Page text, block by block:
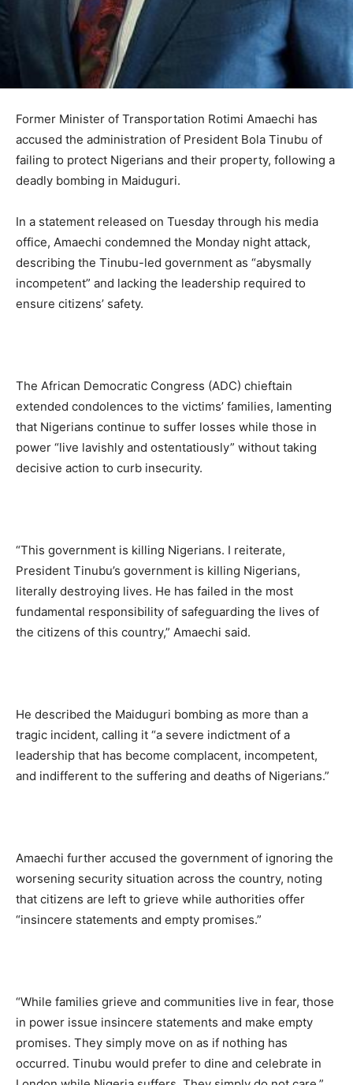
Former Minister of Transportation Rotimi Amaechi has
accused the administration of President Bola Tinubu of
failing to protect Nigerians and their property, following a
deadly bombing in Maiduguri.
In a statement released on Tuesday through his media
office, Amaechi condemned the Monday night attack,
describing the Tinubu-led government as “abysmally
incompetent” and lacking the leadership required to
ensure citizens’ safety.
The African Democratic Congress (ADC) chieftain
extended condolences to the victims’ families, lamenting
that Nigerians continue to suffer losses while those in
power “live lavishly and ostentatiously” without taking
decisive action to curb insecurity.
“This government is killing Nigerians. I reiterate,
President Tinubu’s government is killing Nigerians,
literally destroying lives. He has failed in the most
fundamental responsibility of safeguarding the lives of
the citizens of this country,” Amaechi said.
He described the Maiduguri bombing as more than a
tragic incident, calling it “a severe indictment of a
leadership that has become complacent, incompetent,
and indifferent to the suffering and deaths of Nigerians.”
Amaechi further accused the government of ignoring the
worsening security situation across the country, noting
that citizens are left to grieve while authorities offer
“insincere statements and empty promises.”
“While families grieve and communities live in fear, those
in power issue insincere statements and make empty
promises. They simply move on as if nothing has
occurred. Tinubu would prefer to dine and celebrate in